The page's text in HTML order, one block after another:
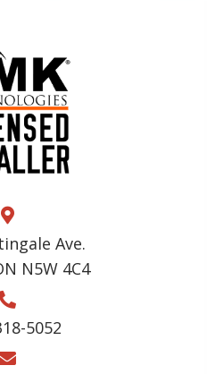
Ave.
N5W 4C4
5052